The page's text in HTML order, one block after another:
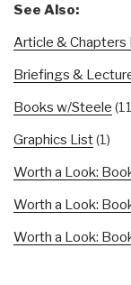
See Also:
Article & Chapters
Briefings &
Books w/Steele
Graphics List(1)
Worth a Look:
Worth a Look:
Worth a Look: